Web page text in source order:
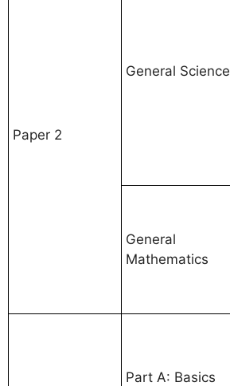
Paper 2
General Science
General
Mathematics
Part A: Basics